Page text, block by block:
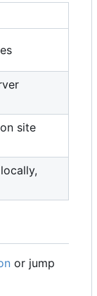
site
or jump